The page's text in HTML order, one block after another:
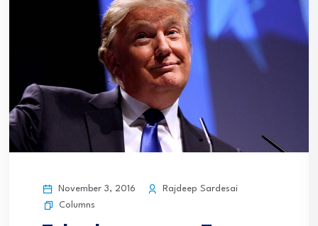
November 3, 2016
Rajdeep Sardesai
Columns